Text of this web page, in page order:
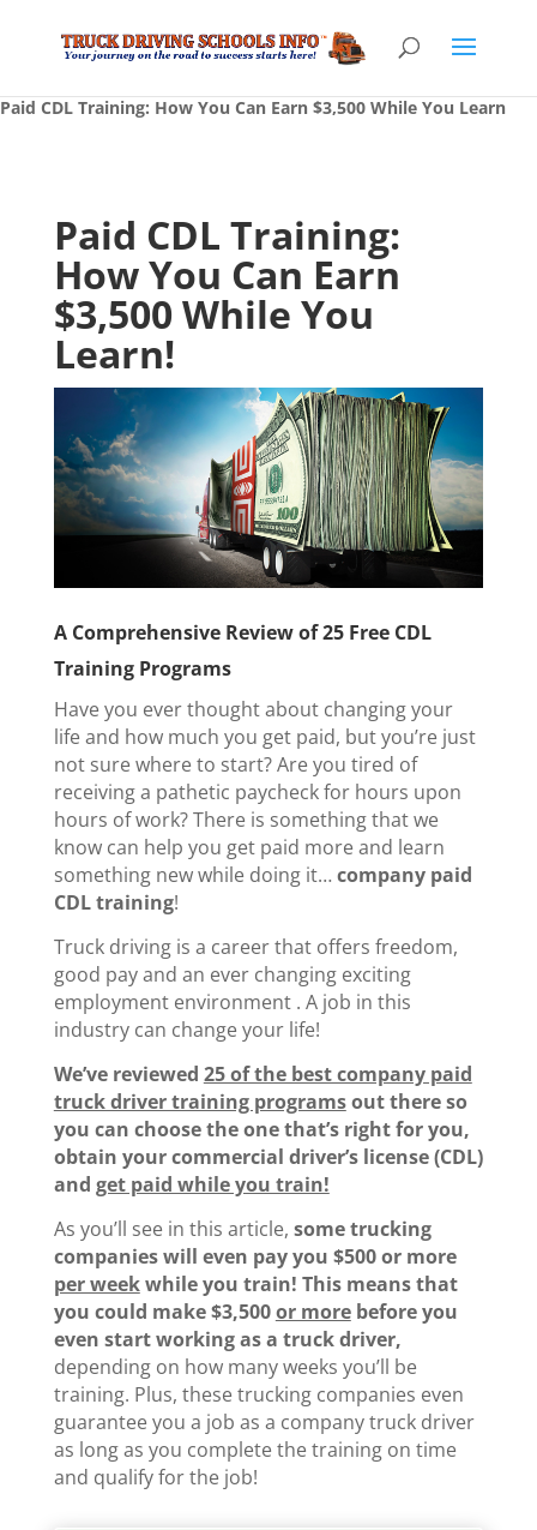
Paid CDL Training: How You Can Earn $3,500 While You Learn
Paid CDL Training:
How You Can Earn
$3,500 While You
Learn!
A Comprehensive Review of 25 Free CDL
Training Programs
Have you ever thought about changing your
life and how much you get paid, but you’re just
not sure where to start? Are you tired of
receiving a pathetic paycheck for hours upon
hours of work?There is something that we
know can help you get paid more and learn
something new while doing it…company paid
CDL training!
Truck driving is a career that offers freedom,
good pay and an ever changing exciting
employment environment . A job in this
industry can change your life!
We’ve reviewed 25 of the best company paid
truck driver training programsout there so
you can choose the one that’s right for you,
obtain your commercial driver’s license (CDL)
and get paid while you train!
As you’ll see in this article, some trucking
companies will even pay you $500 or more
per weekwhile you train! This means that
you could make $3,500or morebefore you
even start working as a truck driver,
depending on how many weeks you’ll be
training. Plus, these trucking companies even
guarantee you a job as a company truck driver
as long as you complete the training on time
and qualify for the job!